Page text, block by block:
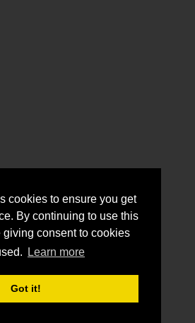
cookies to ensure you get
By continuing to use this
consent to cookies
Learn more
Got it!